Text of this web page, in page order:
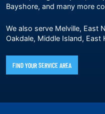
Bayshore, and many more
We also serve Melville, East
Oakdale, Middle Island,
FIND YOUR SERVICE AREA